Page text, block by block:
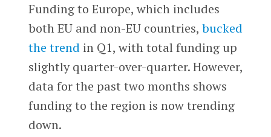
Funding to Europe, which includes
both EU and non-EU countries, bucked
the trend in Q1, with total funding up
slightly quarter-over-quarter. However,
data for the past two months shows
funding to the region is now trending
down.